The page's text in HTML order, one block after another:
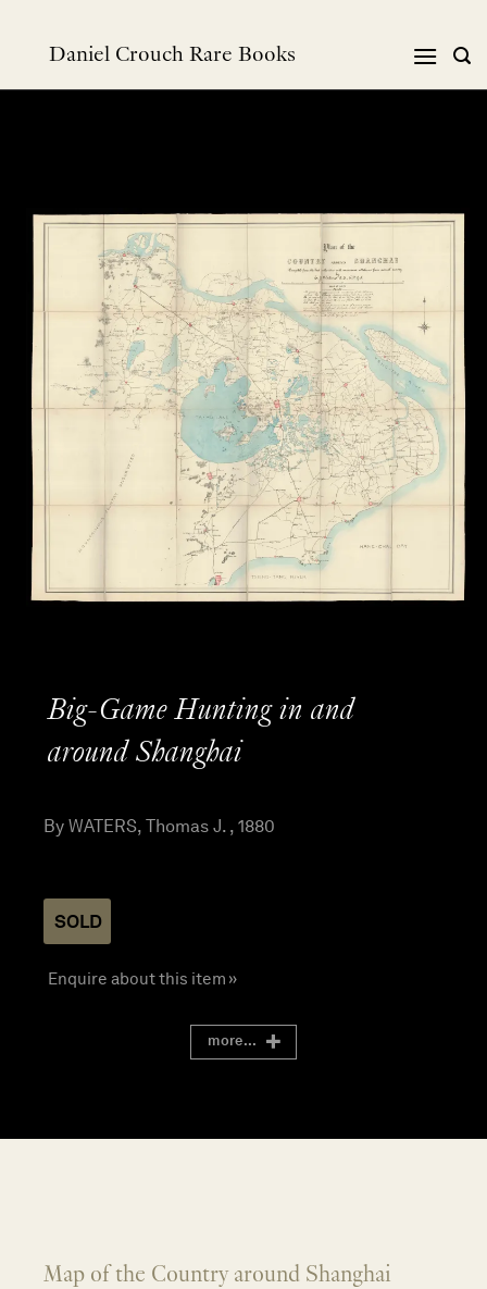
Daniel Crouch Rare Books
Big-Game Hunting in and
around Shanghai
By WATERS, Thomas J. , 1880
SOLD
Enquire about this item »
more...
Map of the Country around Shanghai